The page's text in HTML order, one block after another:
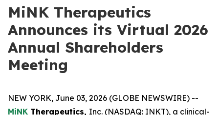
MiNK Therapeutics
Announces its Virtual 2026
Annual Shareholders
Meeting
NEW YORK, June 03, 2026 (GLOBE NEWSWIRE) --
MiNK Therapeutics, Inc. (NASDAQ: INKT), a clinical-